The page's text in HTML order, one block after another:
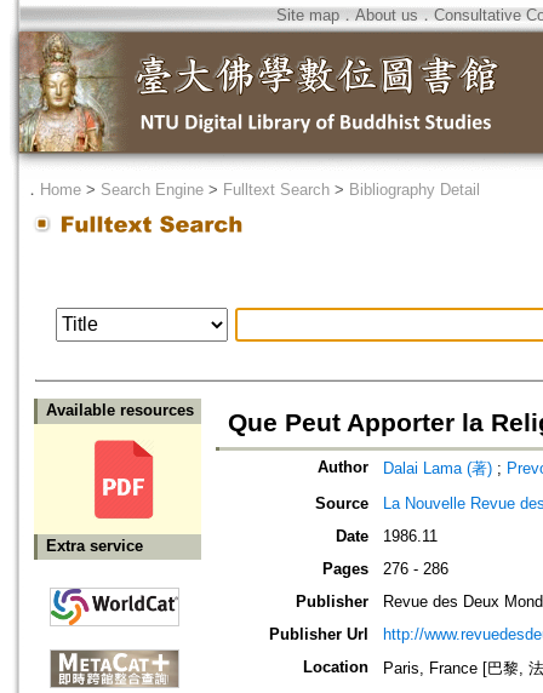
Site map．About us ． Consultative
． Home > Search Engine > Fulltext Search > Bibliography Detail
Available resources
Extra service
Que Peut Apporter la
Author Dalai Lama (著) ;
Source
La Nouvelle Revue
Date
1986.11
Pages
276 - 286
Publisher
Revue des Deux
Publisher Url
http://
Location
Paris, France [巴黎,